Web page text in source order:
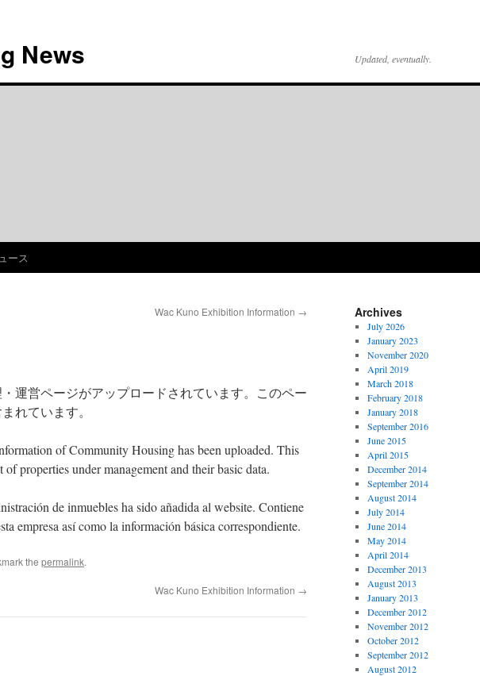
News Updated, eventually.
ース
Wac Kuno Exhibition Information →
運営ページがアップロードされています。このペー
れています。
of Community Housing has been uploaded. This
properties under management and their basic data.
ón deinmueblesha sidoañadida al website. Contiene
empresa así como la información básica correspondiente.
the permalink.
Wac Kuno Exhibition Information →
Archives
July 2026
January 2023
November 2020
April 2019
March 2018
February 2018
January 2018
September 2016
June 2015
April 2015
December 2014
September 2014
August 2014
July 2014
June 2014
May 2014
April 2014
December 2013
August 2013
January 2013
December 2012
November 2012
October 2012
September 2012
August 2012